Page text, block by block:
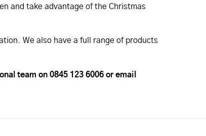
and take advantage of the Christmas
We also have a full range of products
team on 0845 123 6006 or email